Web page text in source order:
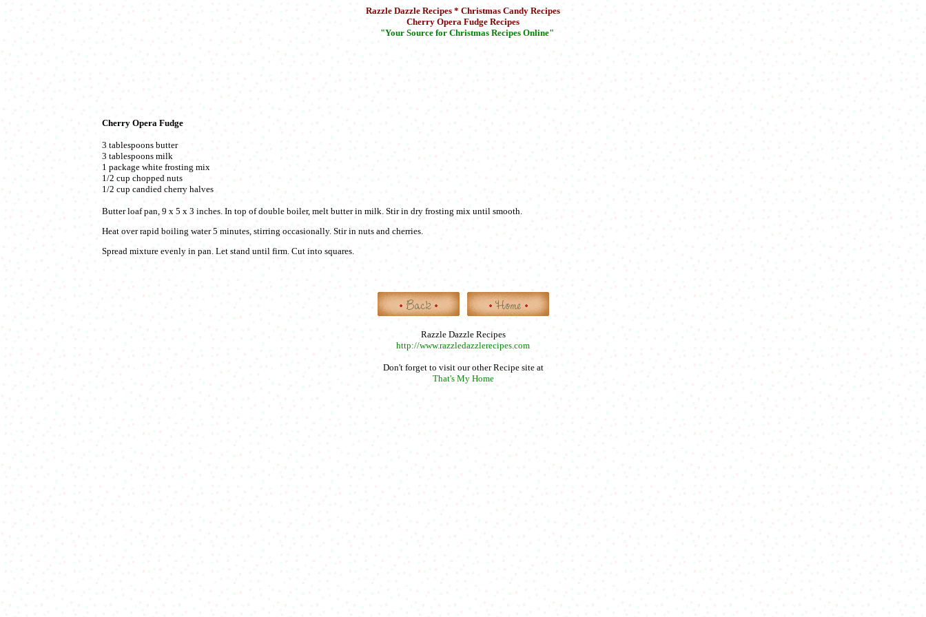
Razzle Dazzle Recipes * Christmas Candy Recipes
Cherry Opera Fudge Recipes
"Your Source for Christmas Recipes Online"
Cherry Opera Fudge
3 tablespoons butter
3 tablespoons milk
1 package white frosting mix
1/2 cup chopped nuts
1/2 cup candied cherry halves
Butter loaf pan, 9 x 5 x 3 inches. In top of double boiler, melt butter in milk. Stir in dry frosting mix until smooth.
Heat over rapid boiling water 5 minutes, stirring occasionally. Stir in nuts and cherries.
Spread mixture evenly in pan. Let stand until firm. Cut into squares.
Razzle Dazzle Recipes
http://www.razzledazzlerecipes.com
Don't forget to visit our other Recipe site at
That's My Home